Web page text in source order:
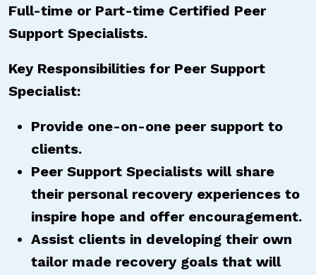
Full-time or Part-time Certified Peer
Support Specialists.
Key Responsibilities for Peer Support
Specialist:
Provide one-on-one peer support to
clients.
Peer Support Specialists will share
their personal recovery experiences to
inspire hope and offer encouragement.
Assist clients in developing their own
tailor made recovery goals that will